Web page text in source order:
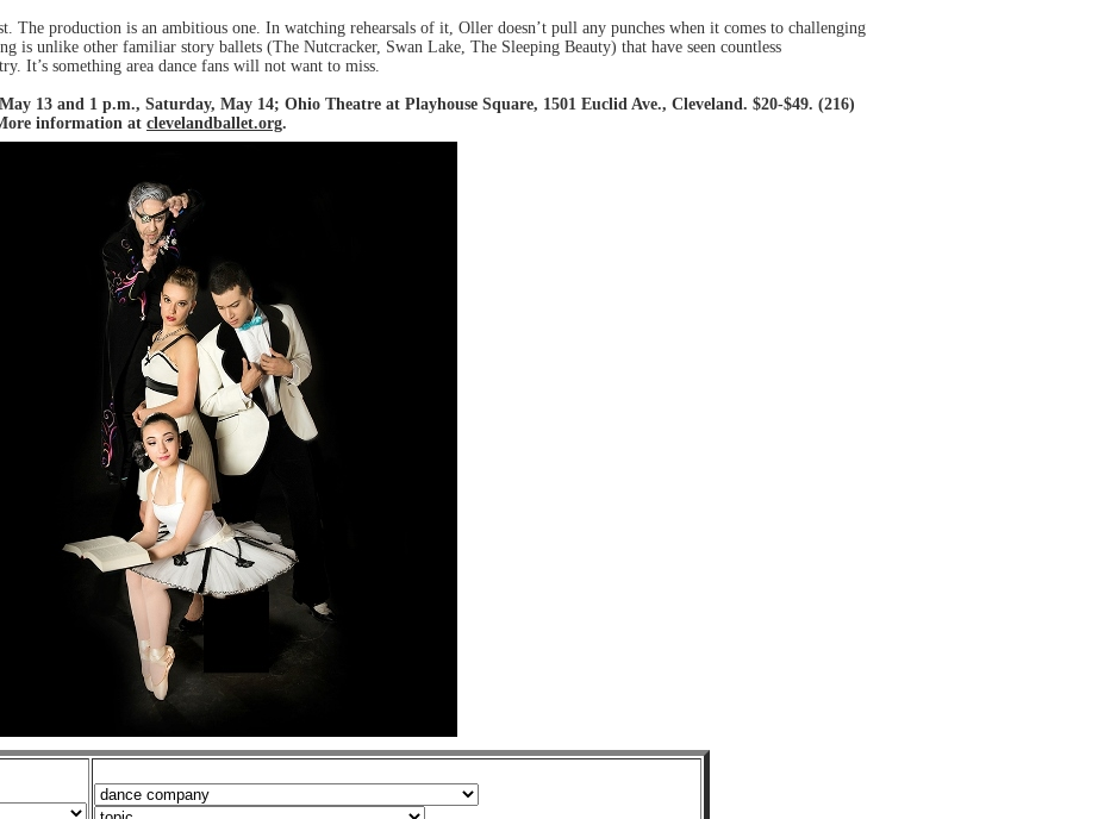
The production is an ambitious one. In watching rehearsals of it, Oller doesn’t pull any punches when it comes to challenging
is unlike other familiar story ballets (The Nutcracker, Swan Lake, The Sleeping Beauty) that have seen countless
It’s something area dance fans will not want to miss.
13 and 1 p.m., Saturday, May 14; Ohio Theatre at Playhouse Square, 1501 Euclid Ave., Cleveland. $20-$49. (216)
information at clevelandballet.org.